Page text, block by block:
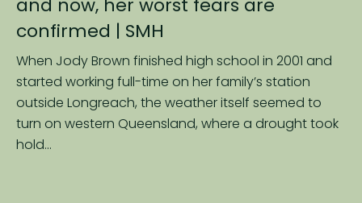
and now, her worst fears are
confirmed | SMH
When Jody Brown finished high school in 2001 and
started working full-time on her family’s station
outside Longreach, the weather itself seemed to
turn on western Queensland, where a drought took
hold...